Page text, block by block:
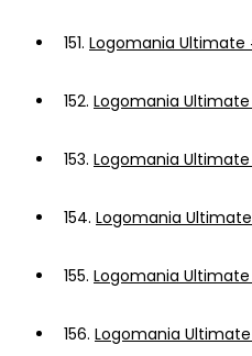
151. Logomania Ultimate
152. Logomania
153. Logomania Ultimate
154. Logomania
155. Logomania
156. Logomania